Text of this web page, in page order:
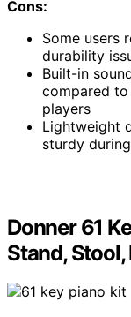
Cons:
Some users
durability
Built-in
compared
players
Lightweight
sturdy
Donner 61
Stand,